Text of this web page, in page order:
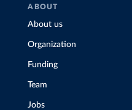
ABOUT
About us
Organization
Funding
Team
Jobs